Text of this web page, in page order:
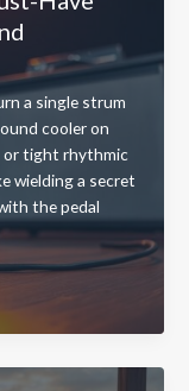
a single strum
cooler on
or tight rhythmic
wielding a secret
the pedal